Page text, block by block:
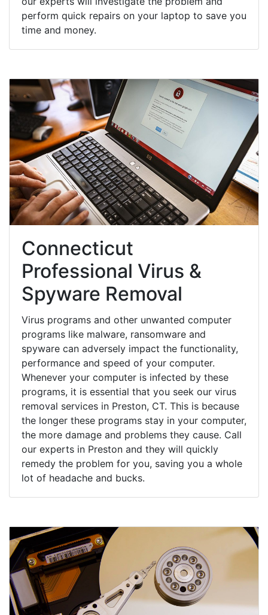
perform quick repairs on your laptop to save you
time and money.
Connecticut
Professional Virus &
Spyware Removal
Virus programs and other unwanted computer
programs like malware, ransomware and
spyware can adversely impact the functionality,
performance and speed of your computer.
Whenever your computer is infected by these
programs, it is essential that you seek our virus
removal services in Preston, CT. This is because
the longer these programs stay in your computer,
the more damage and problems they cause. Call
our experts in Preston and they will quickly
remedy the problem for you, saving you a whole
lot of headache and bucks.